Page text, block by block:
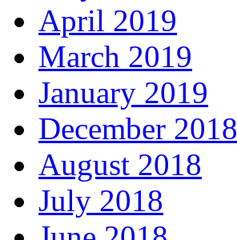
April 2019
March 2019
January 2019
December 2018
August 2018
July 2018